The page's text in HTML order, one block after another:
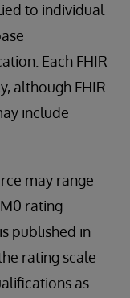
to individual
Each FHIR
although FHIR
include
may range
rating
published in
rating scale
as